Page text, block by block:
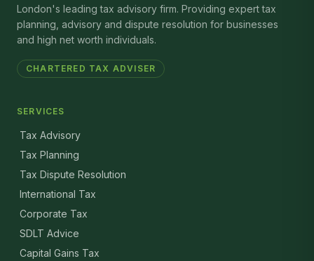
London's leading tax advisory firm. Providing expert tax
planning, advisory and dispute resolution for businesses
and high net worth individuals.
CHARTERED TAX ADVISER
SERVICES
Tax Advisory
Tax Planning
Tax Dispute Resolution
International Tax
Corporate Tax
SDLT Advice
Capital Gains Tax